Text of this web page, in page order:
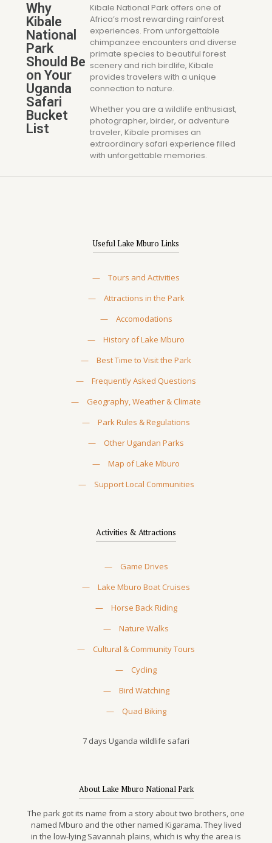
Why
Kibale
National
Park
Should Be
on Your
Uganda
Safari
Bucket
List
Kibale National Park offers one of
Africa’s most rewarding rainforest
experiences. From unforgettable
chimpanzee encounters and diverse
primate species to beautiful forest
scenery and rich birdlife, Kibale
provides travelers with a unique
connection to nature.
Whether you are a wildlife enthusiast,
photographer, birder, or adventure
traveler, Kibale promises an
extraordinary safari experience filled
with unforgettable memories.
Useful Lake Mburo Links
—
Tours and Activities
—
Attractions in the Park
—
Accomodations
—
History of Lake Mburo
—
Best Time to Visit the Park
—
Frequently Asked Questions
—
Geography, Weather & Climate
—
Park Rules & Regulations
—
Other Ugandan Parks
—
Map of Lake Mburo
—
Support Local Communities
Activities & Attractions
—
Game Drives
—
Lake Mburo Boat Cruises
—
Horse Back Riding
—
Nature Walks
—
Cultural & Community Tours
—
Cycling
—
Bird Watching
—
Quad Biking
7 days Uganda wildlife safari
About Lake Mburo National Park
The park got its name from a story about two brothers, one
named Mburo and the other named Kigarama. They lived
in the low-lying Savannah plains, which is why the area is